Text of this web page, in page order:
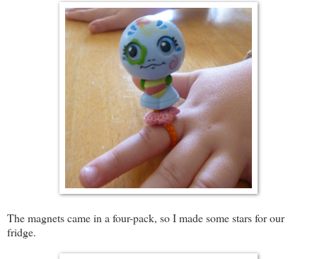
The magnets came in a four-pack, so I made some stars for our
fridge.